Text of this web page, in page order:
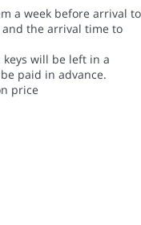
a week before arrival to
the arrival time to
will be left in a
paid in advance.
price